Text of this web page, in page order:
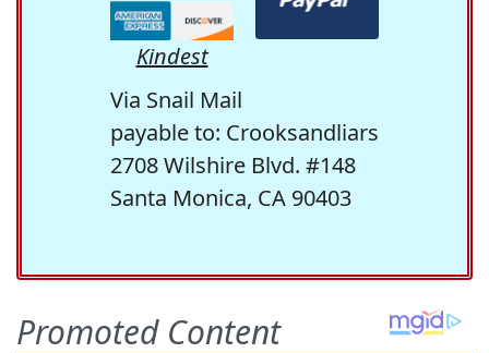
Kindest
Via Snail Mail
payable to: Crooksandliars
2708 Wilshire Blvd. #148
Santa Monica, CA 90403